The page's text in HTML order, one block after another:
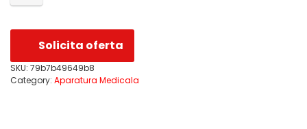
Solicita oferta
SKU: 79b7b49649b8
Category: Aparatura Medicala